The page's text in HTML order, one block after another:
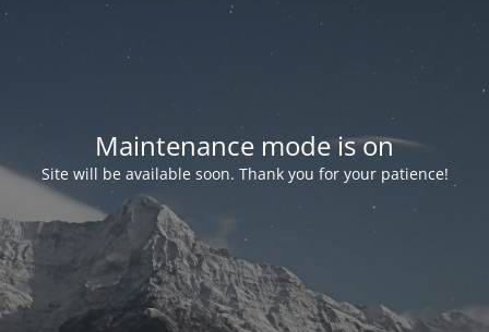
Maintenance mode is on
Site will be available soon. Thank you for your patience!